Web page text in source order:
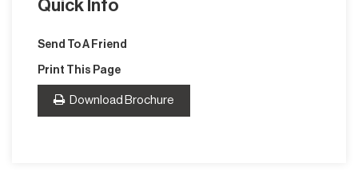
Quick Info
Send To A Friend
Print This Page
Download Brochure